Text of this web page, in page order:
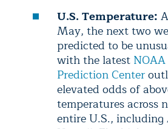
U.S. Temperature:
May, the next two
predicted to be
with the latest
Prediction Center
elevated odds of
temperatures across
entire U.S., including